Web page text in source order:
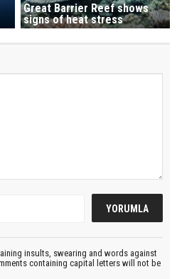
Great Barrier Reef shows
signs of heat stress
insults, swearing and words against
containing capital letters will not be